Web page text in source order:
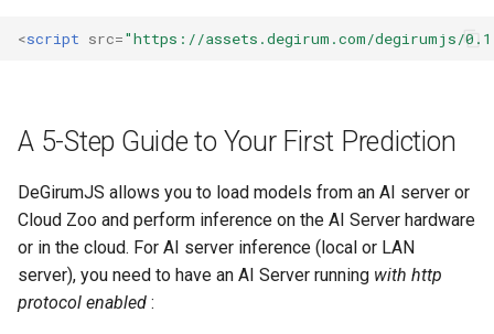
<script src="https://assets.degirum.com/degirumjs/
A 5-Step Guide to Your First Prediction
DeGirumJS allows you to load models from an AI server or
Cloud Zoo and perform inference on the AI Server hardware
or in the cloud. For AI server inference (local or LAN
server), you need to have an AI Server running with http
protocol enabled :